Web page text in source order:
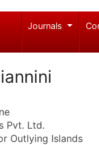
Journals
Pvt. Ltd.
Outlying Islands